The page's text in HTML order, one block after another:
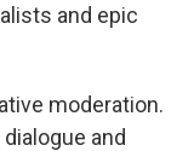
and epic
moderation.
and